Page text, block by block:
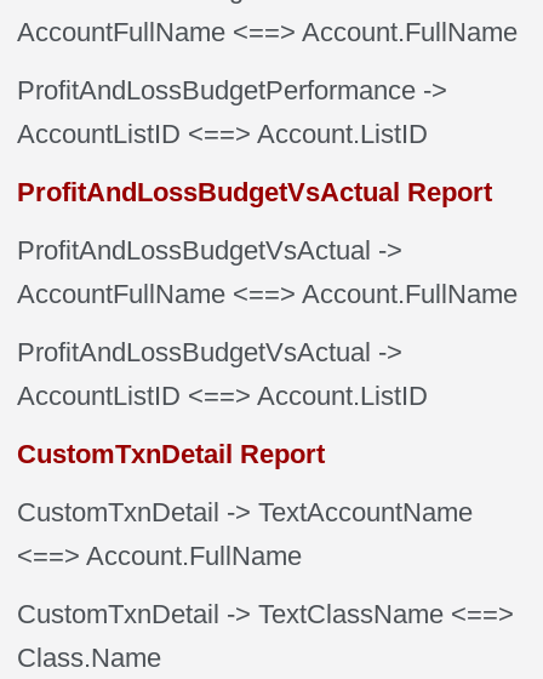
AccountFullName <==> Account.FullName
ProfitAndLossBudgetPerformance ->
AccountListID <==> Account.ListID
ProfitAndLossBudgetVsActual Report
ProfitAndLossBudgetVsActual ->
AccountFullName <==> Account.FullName
ProfitAndLossBudgetVsActual ->
AccountListID <==> Account.ListID
CustomTxnDetail Report
CustomTxnDetail -> TextAccountName
<==> Account.FullName
CustomTxnDetail -> TextClassName <==>
Class.Name